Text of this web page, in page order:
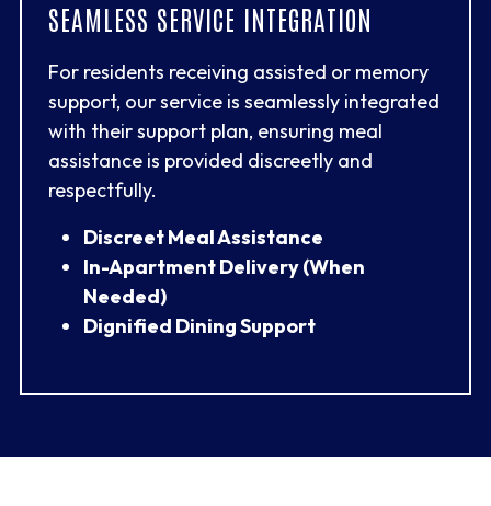
SEAMLESS SERVICE INTEGRATION
For residents receiving assisted or memory
support, our service is seamlessly integrated
with their support plan, ensuring meal
assistance is provided discreetly and
respectfully.
Discreet Meal Assistance
In-Apartment Delivery (When
Needed)
Dignified Dining Support